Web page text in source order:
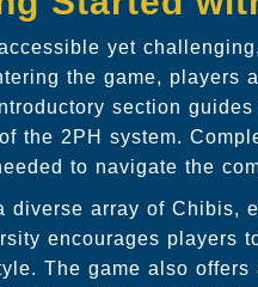
yet
the game, players
section
the 2PH system.
to navigate the
diverse array of Chibis,
encourages players
The game also